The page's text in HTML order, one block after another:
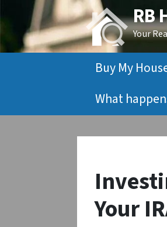
RB
Your
Buy My
What
Your